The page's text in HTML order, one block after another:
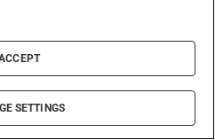
facing spell on
jaw
ACCEPT
SETTINGS